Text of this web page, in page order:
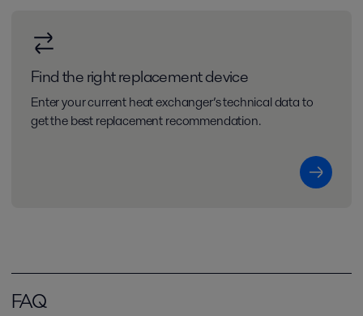
Find the right replacement device
Enter your current heat exchanger’s technical data to
get the best replacement recommendation.
FAQ